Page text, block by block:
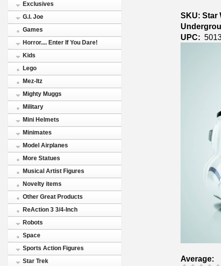
Exclusives
G.I. Joe
Games
Horror.... Enter If You Dare!
Kids
Lego
Mez-Itz
Mighty Muggs
Military
Mini Helmets
Minimates
Model Airplanes
More Statues
Musical Artist Figures
Novelty items
Other Great Products
ReAction 3 3/4-Inch
Robots
Space
Sports Action Figures
Star Trek
SKU: Star
UPC:
Average: